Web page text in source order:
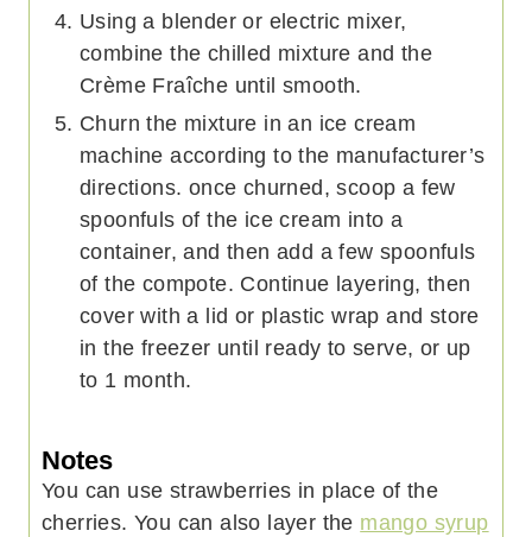
Using a blender or electric mixer,
combine the chilled mixture and the
Crème Fraîche until smooth.
Churn the mixture in an ice cream
machine according to the manufacturer’s
directions. once churned, scoop a few
spoonfuls of the ice cream into a
container, and then add a few spoonfuls
of the compote. Continue layering, then
cover with a lid or plastic wrap and store
in the freezer until ready to serve, or up
to 1 month.
Notes
You can use strawberries in place of the
cherries. You can also layer the mango syrup